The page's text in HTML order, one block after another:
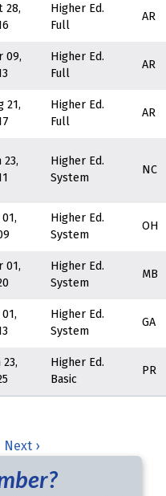
28,
Higher Ed.
Full
AR
09,
Higher Ed.
Full
AR
21,
Higher Ed.
Full
AR
23,
Higher Ed.
System
NC
Higher Ed.
System
OH
01,
Higher Ed.
System
MB
Higher Ed.
System
GA
23,
Higher Ed.
Basic
PR
Next ›